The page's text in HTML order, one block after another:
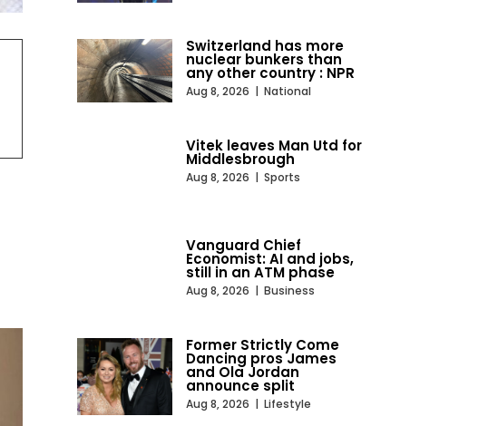
Switzerland has more
nuclear bunkers than
any other country : NPR
Aug 8, 2026 | National
Vitek leaves Man Utd for
Middlesbrough
Aug 8, 2026 | Sports
Vanguard Chief
Economist: AI and jobs,
still in an ATM phase
Aug 8, 2026 | Business
Former Strictly Come
Dancing pros James
and Ola Jordan
announce split
Aug 8, 2026 | Lifestyle